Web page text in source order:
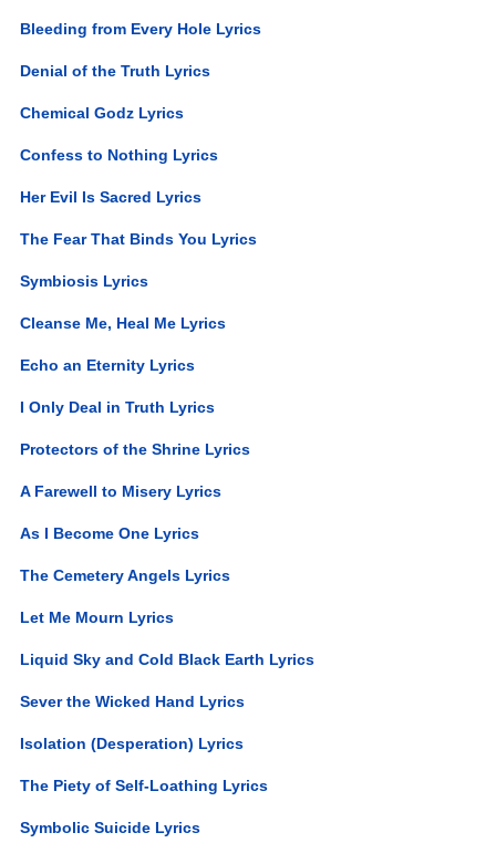
Bleeding from Every Hole Lyrics
Denial of the Truth Lyrics
Chemical Godz Lyrics
Confess to Nothing Lyrics
Her Evil Is Sacred Lyrics
The Fear That Binds You Lyrics
Symbiosis Lyrics
Cleanse Me, Heal Me Lyrics
Echo an Eternity Lyrics
I Only Deal in Truth Lyrics
Protectors of the Shrine Lyrics
A Farewell to Misery Lyrics
As I Become One Lyrics
The Cemetery Angels Lyrics
Let Me Mourn Lyrics
Liquid Sky and Cold Black Earth Lyrics
Sever the Wicked Hand Lyrics
Isolation (Desperation) Lyrics
The Piety of Self-Loathing Lyrics
Symbolic Suicide Lyrics